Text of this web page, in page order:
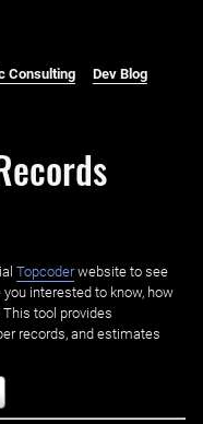
Consulting Dev Blog
Topcoderwebsite to see
interested to know, how
tool provides
records, and estimates